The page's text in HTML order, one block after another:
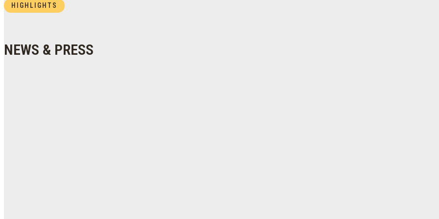
HIGHLIGHTS
NEWS & PRESS